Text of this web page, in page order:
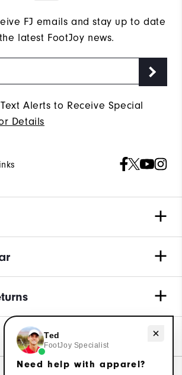
FJ emails and stay up to date
latest FootJoy news.
Alerts to Receive Special
Details
Need help with apparel?
Ted
FootJoy Specialist
Need help with apparel?